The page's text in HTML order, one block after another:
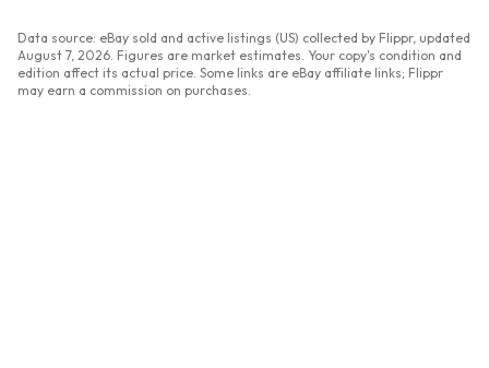
Data source: eBay sold and active listings (US) collected by Flippr, updated
August 7, 2026 . Figures are market estimates. Your copy's condition and
edition affect its actual price. Some links are eBay affiliate links; Flippr
may earn a commission on purchases.